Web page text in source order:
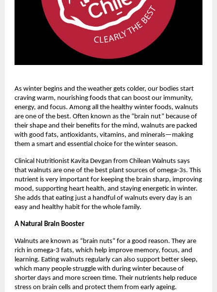
As winter begins and the weather gets colder, our bodies start
craving warm, nourishing foods that can boost our immunity,
energy, and focus. Among all the healthy winter foods, walnuts
are one of the best. Often known as the “brain nut” because of
their shape and their benefits for the mind, walnuts are packed
with good fats, antioxidants, vitamins, and minerals—making
them a smart and essential choice for the winter season.
Clinical Nutritionist Kavita Devgan from Chilean Walnuts says
that walnuts are one of the best plant sources of omega-3s. This
nutrient is very important for keeping the brain sharp, improving
mood, supporting heart health, and staying energetic in winter.
She adds that eating just a handful of walnuts every day is an
easy and healthy habit for the whole family.
A Natural Brain Booster
Walnuts are known as “brain nuts” for a good reason. They are
rich in omega-3 fats, which help improve memory, focus, and
learning. Eating walnuts regularly can also support better sleep,
which many people struggle with during winter because of
shorter days and more screen time. Their nutrients help reduce
stress on brain cells and protect them from early ageing.